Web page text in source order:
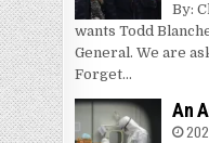
By:
wants Todd
General. We are
Forget...
An